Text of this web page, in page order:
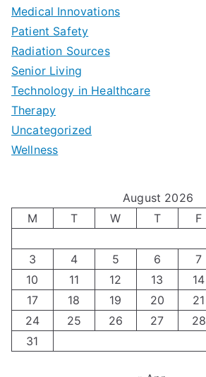
t
z
g
H
o
|
g
i
n
Medical Innovations
Patient Safety
Radiation Sources
Senior Living
Technology in Healthcare
Therapy
Uncategorized
Wellness
August 2026
M
T W T F
3
4 5 6 7
10
11 12 13 14
17
18 19 20 21
24
25 26 27 28
31